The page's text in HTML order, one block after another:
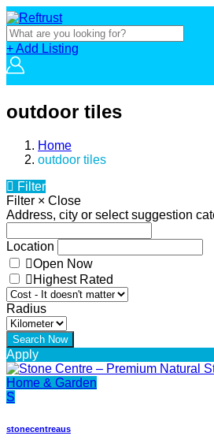
+ Add Listing
outdoor tiles
Home
outdoor tiles
Filter
Filter × Close
Address, city or select suggestion
Location
Open Now
Highest Rated
Radius
Apply
Home & Garden
S
stonecentreaus